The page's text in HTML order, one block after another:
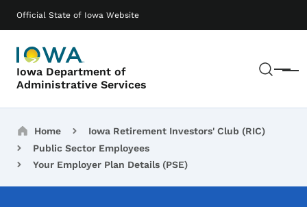
Official State of Iowa Website
Iowa Department of
Administrative Services
Menu
Main navigation
Breadcrumbs
Home
Iowa Retirement Investors' Club (RIC)
Public Sector Employees
Your Employer Plan Details (PSE)